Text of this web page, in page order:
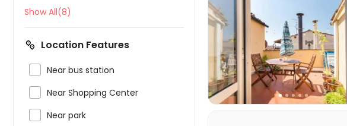
Show All(8)
Location Features
Near bus station
Near Shopping Center
Near park
